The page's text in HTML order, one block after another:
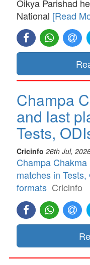
Oikya Parishad
National [Read
Champa
and last
Tests,
Cricinfo 26th Jul,
Champa
matches in
formats Cricinfo